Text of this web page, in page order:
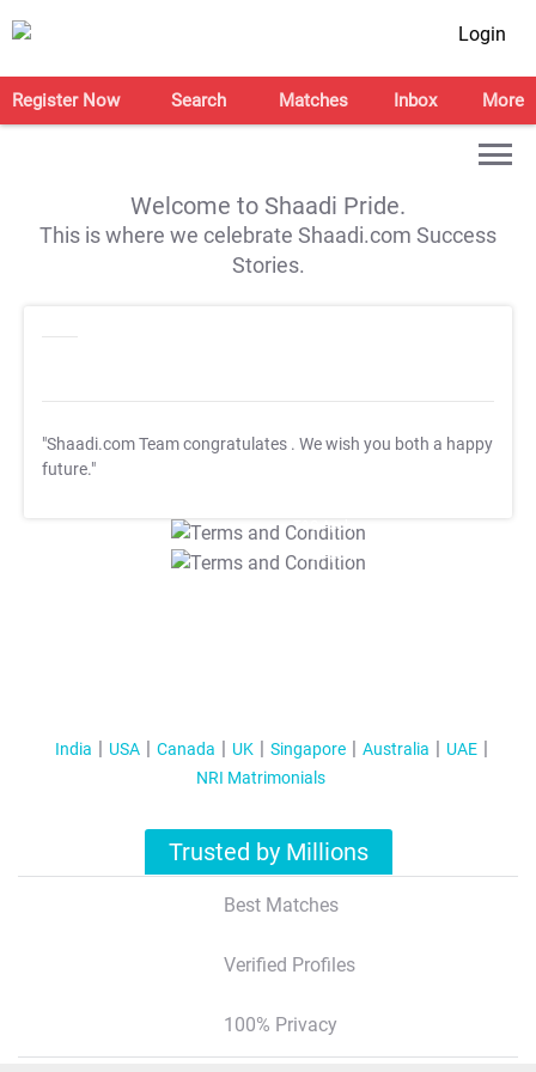
Login
Register Now Search Matches Inbox More
Welcome to Shaadi Pride.
This is where we celebrate Shaadi.com Success
Stories.
"Shaadi.com Team congratulates . We wish you both a happy
future."
T&C Apply
T&C Apply
India USA Canada UK Singapore Australia
UAE
NRI Matrimonials
Trusted by Millions
Best Matches
Verified Profiles
100% Privacy